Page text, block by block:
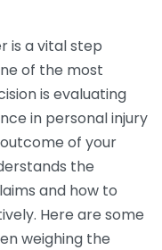
is a vital step
of the most
is evaluating
in personal injury
of your
the
and how to
Here are some
weighing the